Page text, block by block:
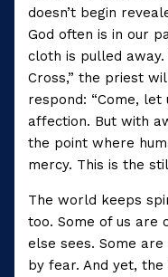
doesn’t begin
God often is in our
cloth is pulled
Cross,” the priest
respond: “Come,
affection. But with
the point where
mercy. This is the
The world keeps
too. Some of us are
else sees. Some
by fear. And yet,